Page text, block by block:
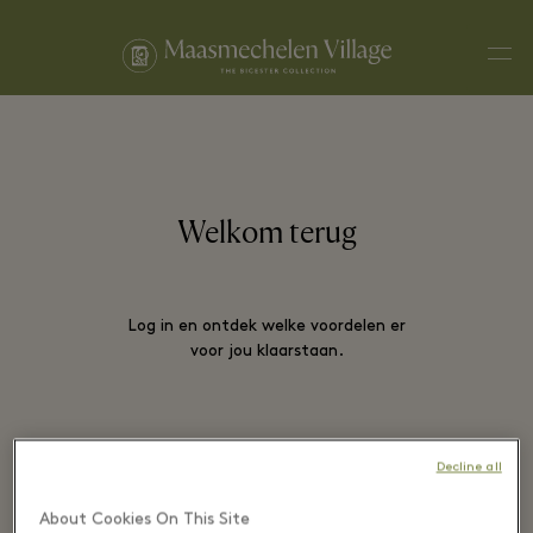
Welkom terug
Log in en ontdek welke voordelen er
voor jou klaarstaan.
About Cookies On This Site
Decline all